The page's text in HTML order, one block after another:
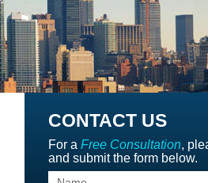
CONTACT US
For a Free Consultation,
and submit the form below.